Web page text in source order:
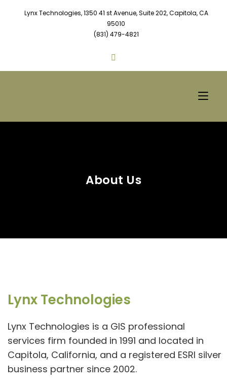
Lynx Technologies, 1350 41 st Avenue, Suite 202, Capitola, CA
95010
(831) 479-4821
About Us
Lynx Technologies
Lynx Technologies is a GIS professional
services firm founded in 1991 and located in
Capitola, California, and a registered ESRI silver
business partner since 2002.